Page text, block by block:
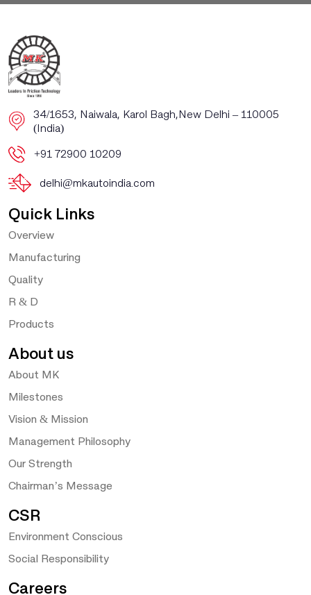
​​34/1653, Naiwala, Karol Bagh, ​New Delhi – 110005
(India)
+91 72900 10209
delhi@mkautoindia.com
Quick Links
Overview
Manufacturing
Quality
R & D
Products
About us
About MK
Milestones
Vision & Mission
Management Philosophy
Our Strength
Chairman’s Message
CSR
Environment Conscious
Social Responsibility
Careers